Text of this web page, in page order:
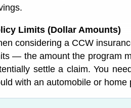
Limits (Dollar Amounts)
considering a CCW
— the amount the program
settle a claim. You
with an automobile or home